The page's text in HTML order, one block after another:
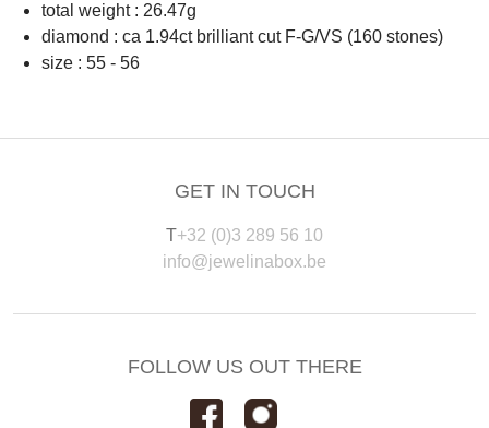
total weight : 26.47g
diamond : ca 1.94ct brilliant cut F-G/VS (160 stones)
size : 55 - 56
GET IN TOUCH
T+32 (0)3 289 56 10
info@jewelinabox.be
FOLLOW US OUT THERE